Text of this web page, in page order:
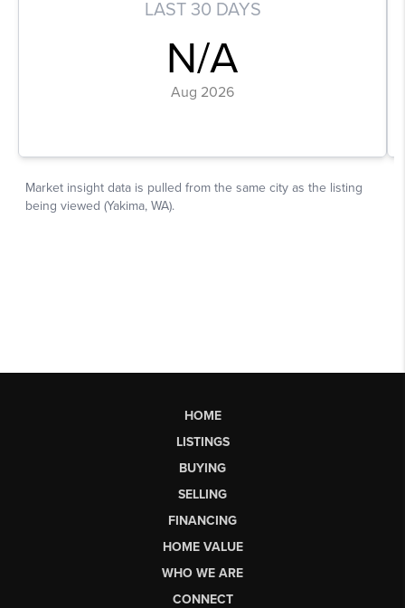
HOME
LISTINGS
BUYING
SELLING
FINANCING
HOME VALUE
WHO WE ARE
CONNECT